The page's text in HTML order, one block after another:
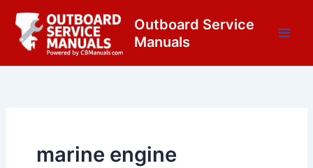
content
Outboard Service
Manuals
marine engine